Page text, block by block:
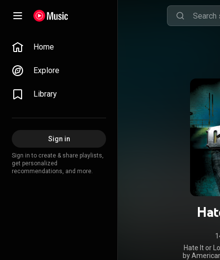
Home
Explore
Library
Sign in
Sign in to create & share playlists,
get personalized
recommendations, and more.
Hate It or
by